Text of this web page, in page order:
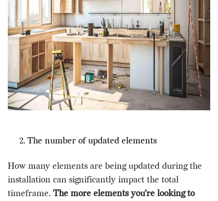
The number of updated elements
How many elements are being updated during the
installation can significantly impact the total
timeframe. The more elements you’re looking to